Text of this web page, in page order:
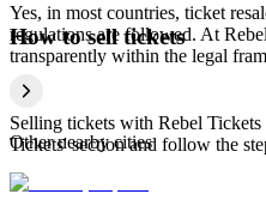
Yes, in most countries, ticket
regulations are followed. At
transparently within the legal
How to sell tickets
Selling tickets with Rebel
Tickets' section and follow the
Other nearby cities